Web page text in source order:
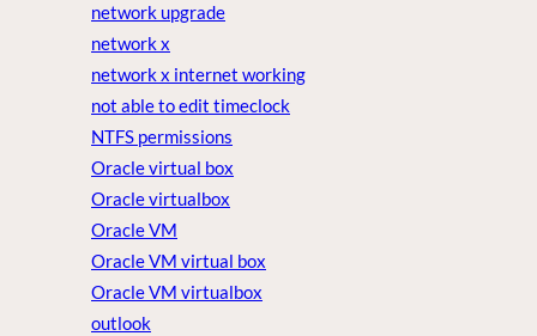
network upgrade
network x
network x internet working
not able to edit timeclock
NTFS permissions
Oracle virtual box
Oracle virtualbox
Oracle VM
Oracle VM virtual box
Oracle VM virtualbox
outlook